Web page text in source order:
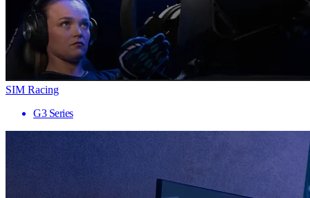
SIM Racing
G3 Series